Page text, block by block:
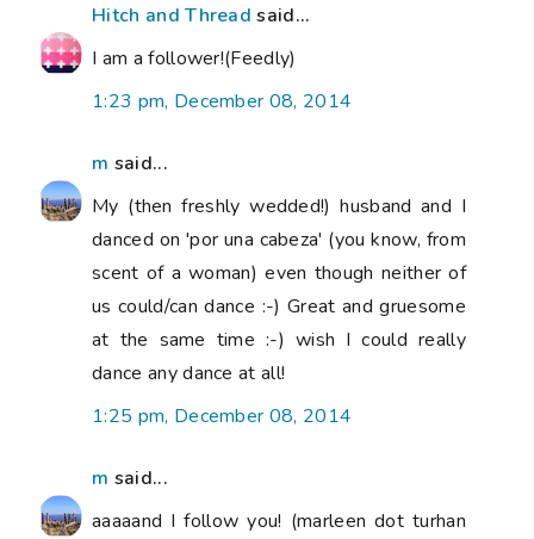
Hitch and Thread said...
I am a follower!(Feedly)
1:23 pm, December 08, 2014
m said...
My (then freshly wedded!) husband and I
danced on 'por una cabeza' (you know, from
scent of a woman) even though neither of
us could/can dance :-) Great and gruesome
at the same time :-) wish I could really
dance any dance at all!
1:25 pm, December 08, 2014
m said...
aaaaand I follow you! (marleen dot turhan